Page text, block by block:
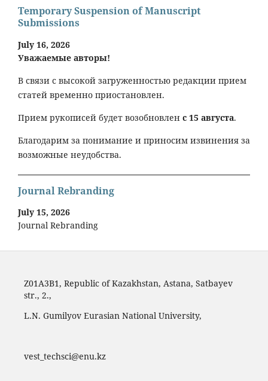
Temporary Suspension of Manuscript
Submissions
July 16, 2026
Уважаемые авторы!
В связи с высокой загруженностью редакции прием
статей временно приостановлен.
Прием рукописей будет возобновлен с 15 августа.
Благодарим за понимание и приносим извинения за
возможные неудобства.
Journal Rebranding
July 15, 2026
Journal Rebranding
Z01A3B1, Republic of Kazakhstan, Astana, Satbayev
str., 2.,
L.N. Gumilyov Eurasian National University,
vest_techsci@enu.kz